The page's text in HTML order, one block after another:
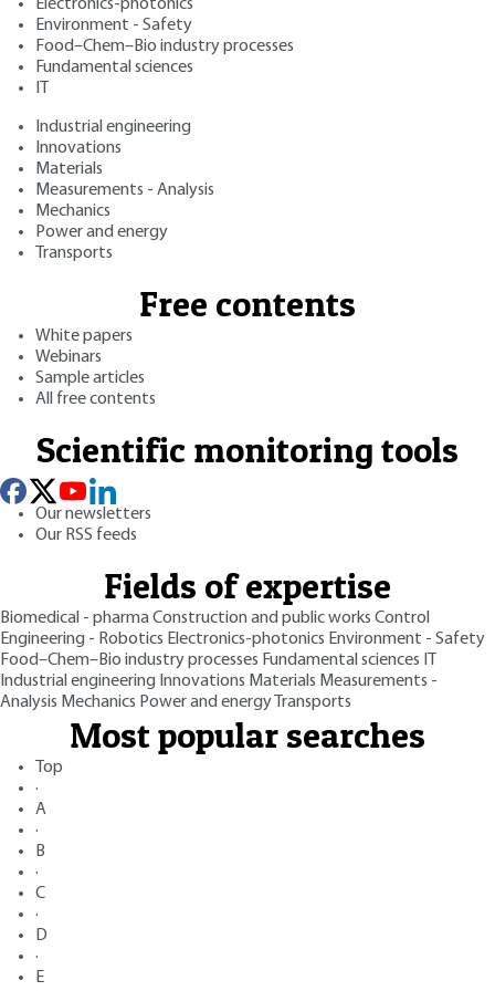
Electronics-photonics
Environment - Safety
Food–Chem–Bio industry processes
Fundamental sciences
Industrial engineering
Innovations
Materials
Measurements - Analysis
Mechanics
Power and energy
Transports
Free contents
White papers
Webinars
Sample articles
All free contents
Scientific monitoring tools
Our newsletters
Our RSS feeds
Fields of expertise
Biomedical - pharmaConstruction and public works Control
Engineering - Robotics Electronics-photonics Environment - Safety
Food–Chem–Bio industry processes Fundamental sciences
Industrial engineering Innovations Materials Measurements -
Analysis Mechanics Power and energy Transports
Most popular searches
Top
·
A
·
B
·
C
·
D
·
E